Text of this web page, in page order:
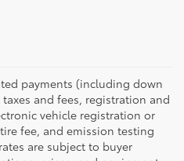
payments (including down
and fees, registration and
vehicle registration or
fee, and emission testing
are subject to buyer